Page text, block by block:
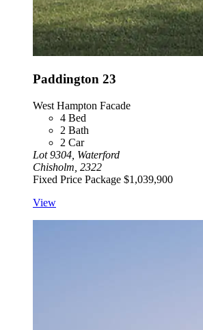
Paddington 23
West Hampton Facade
4 Bed
2 Bath
2 Car
Lot 9304, Waterford
Chisholm, 2322
Fixed Price Package $1,039,900
View